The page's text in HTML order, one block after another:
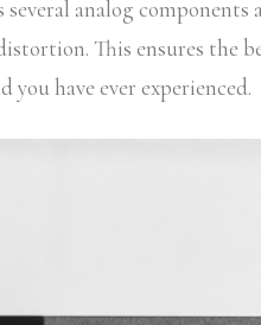
analog components
This ensures the
have ever experienced.